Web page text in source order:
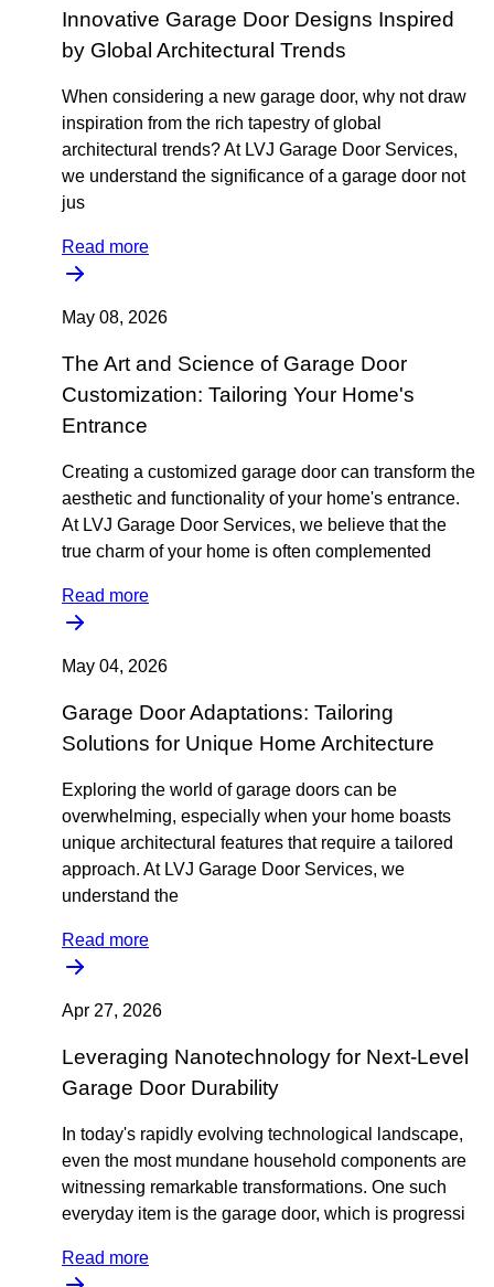
Innovative Garage Door Designs Inspired
by Global Architectural Trends
When considering a new garage door, why not draw
inspiration from the rich tapestry of global
architectural trends? At LVJ Garage Door Services,
we understand the significance of a garage door not
jus
Read more
May 08, 2026
The Art and Science of Garage Door
Customization: Tailoring Your Home's
Entrance
Creating a customized garage door can transform the
aesthetic and functionality of your home's entrance.
At LVJ Garage Door Services, we believe that the
true charm of your home is often complemented
Read more
May 04, 2026
Garage Door Adaptations: Tailoring
Solutions for Unique Home Architecture
Exploring the world of garage doors can be
overwhelming, especially when your home boasts
unique architectural features that require a tailored
approach. At LVJ Garage Door Services, we
understand the
Read more
Apr 27, 2026
Leveraging Nanotechnology for Next-Level
Garage Door Durability
In today's rapidly evolving technological landscape,
even the most mundane household components are
witnessing remarkable transformations. One such
everyday item is the garage door, which is progressi
Read more